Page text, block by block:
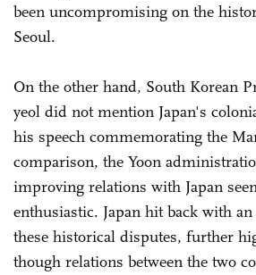
been uncompromising on the
Seoul.
On the other hand, South Korean
yeol did not mention Japan's
his speech commemorating the
comparison, the Yoon
improving relations with Japan
enthusiastic. Japan hit back with
these historical disputes, further
though relations between the two